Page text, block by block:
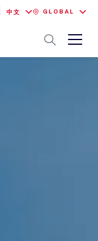
中文 GLOBAL